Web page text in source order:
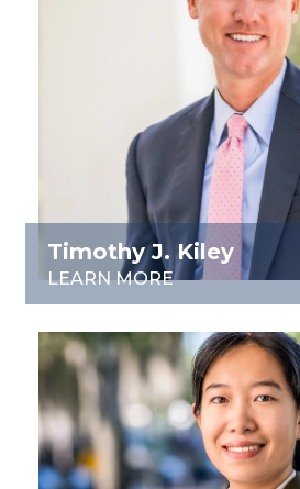
Timothy J. Kiley
LEARN MORE